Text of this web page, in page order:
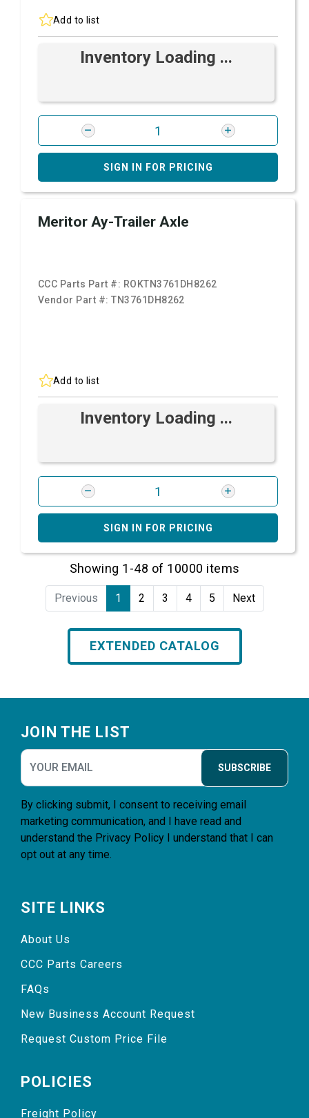
Add to list
Inventory Loading ...
SIGN IN FOR PRICING
Meritor Ay-Trailer Axle
CCC Parts Part #: ROKTN3761DH8262
Vendor Part #:TN3761DH8262
Add to list
Inventory Loading ...
SIGN IN FOR PRICING
Showing 1-48 of 10000 items
Previous 1 2 3 4 5 Next
EXTENDED CATALOG
JOIN THE LIST
SUBSCRIBE
By clicking submit, I consent to receiving email
marketing communication, and I have read and
understand the Privacy Policy I understand that I can
opt out at any time.
SITE LINKS
About Us
CCC Parts Careers
FAQs
New Business Account Request
Request Custom Price File
POLICIES
Freight Policy